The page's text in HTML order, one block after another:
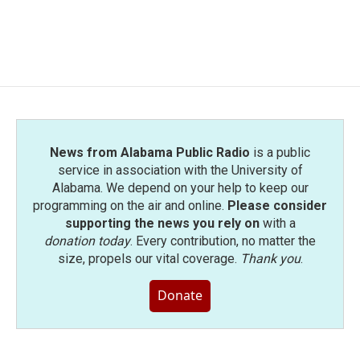
News from Alabama Public Radio is a public
service in association with the University of
Alabama. We depend on your help to keep our
programming on the air and online. Please consider
supporting the news you rely onwith a
donation today. Every contribution, no matter the
size, propels our vital coverage. Thank you.
Donate